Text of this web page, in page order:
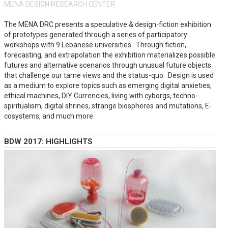
MENA DESIGN RESEARCH CENTER
The MENA DRC presents a speculative & design-fiction exhibition
of prototypes generated through a series of participatory
workshops with 9 Lebanese universities. Through fiction,
forecasting, and extrapolation the exhibition materializes possible
futures and alternative scenarios through unusual future objects
that challenge our tame views and the status-quo. Design is used
as a medium to explore topics such as emerging digital anxieties,
ethical machines, DIY Currencies, living with cyborgs, techno-
spiritualism, digital shrines, strange biospheres and mutations, E-
cosystems, and much more.
BDW 2017: HIGHLIGHTS